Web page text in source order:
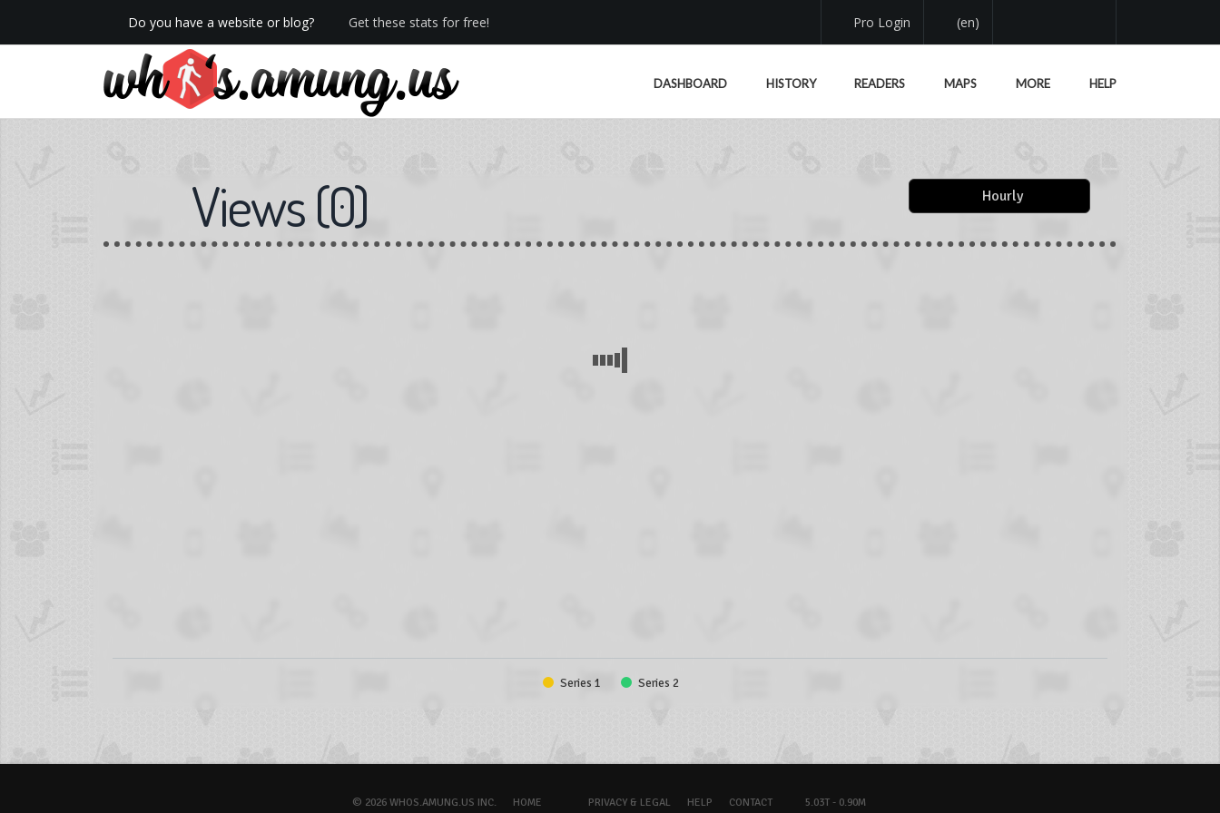
Do you have a website or blog? Get these stats for free!
We now have Pro stats with Heatspy - no ads!
Pro Login (en)
DASHBOARD HISTORY READERS MAPS MORE HELP
Views(0) Hourly
Series 1 Series 2
© 2026 WHOS.AMUNG.US INC. HOME PRIVACY & LEGAL HELP CONTACT 5.03T - 0.90M